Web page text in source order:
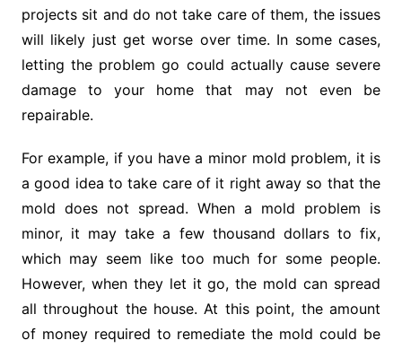
projects sit and do not take care of them, the issues
will likely just get worse over time. In some cases,
letting the problem go could actually cause severe
damage to your home that may not even be
repairable.
For example, if you have a minor mold problem, it is
a good idea to take care of it right away so that the
mold does not spread. When a mold problem is
minor, it may take a few thousand dollars to fix,
which may seem like too much for some people.
However, when they let it go, the mold can spread
all throughout the house. At this point, the amount
of money required to remediate the mold could be